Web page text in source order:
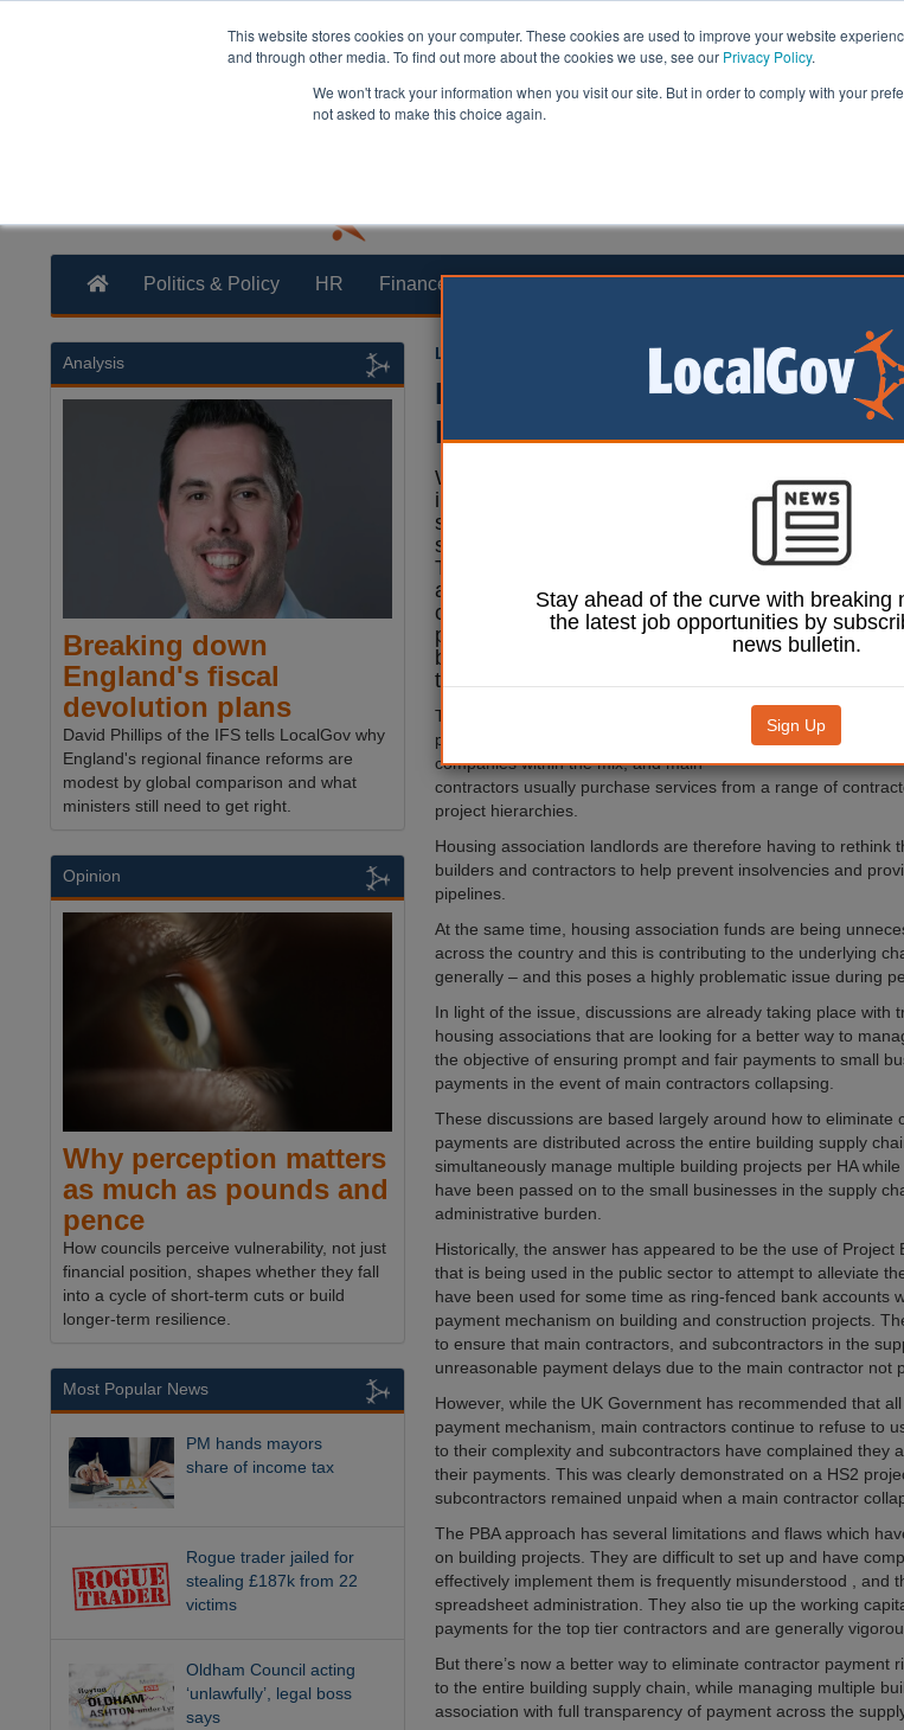
This website stores cookies on your computer. These cookies are used to improve your website
and through other media. To find out more about the cookies we use, see our Privacy Policy.
We won't track your information when you visit our site. But in order to comply with your
not asked to make this choice again.
Politics & Policy HR Finance Transformation Health & Social Care
Louise Stewart 18 November 2022
Builder insolvency poses an
problem for housing
With numerous housebuilder
insolvencies this year, the
sector is facing pressure from
several directions post Covid.
The added impact of inflation
and other public spending
challenges around construction
projects means that even more
businesses are likely to fail in
the coming year.
The industry operates largely around
projects which involve several
companies within the mix, and main
contractors usually purchase services from a range of
project hierarchies.
Housing association landlords are therefore having to rethink
builders and contractors to help prevent insolvencies and
pipelines.
At the same time, housing association funds are being
across the country and this is contributing to the underlying
generally – and this poses a highly problematic issue during
In light of the issue, discussions are already taking place with
housing associations that are looking for a better way to
the objective of ensuring prompt and fair payments to small
payments in the event of main contractors collapsing.
These discussions are based largely around how to eliminate
payments are distributed across the entire building supply
simultaneously manage multiple building projects per HA
have been passed on to the small businesses in the supply
administrative burden.
Historically, the answer has appeared to be the use of Project
that is being used in the public sector to attempt to alleviate
have been used for some time as ring-fenced bank accounts
payment mechanism on building and construction projects.
to ensure that main contractors, and subcontractors in the
unreasonable payment delays due to the main contractor not
However, while the UK Government has recommended that
payment mechanism, main contractors continue to refuse to
to their complexity and subcontractors have complained they
their payments. This was clearly demonstrated on a HS2
subcontractors remained unpaid when a main contractor
The PBA approach has several limitations and flaws which
on building projects. They are difficult to set up and have
effectively implement them is frequently misunderstood , and
spreadsheet administration. They also tie up the working
payments for the top tier contractors and are generally
But there’s now a better way to eliminate contractor payment
to the entire building supply chain, while managing multiple
association with full transparency of payment across the
Analysis
Breaking down
England's fiscal
devolution plans
David Phillips of the IFS tells LocalGov why
England's regional finance reforms are
modest by global comparison and what
ministers still need to get right.
Opinion
Why perception matters
as much as pounds and
pence
How councils perceive vulnerability, not just
financial position, shapes whether they fall
into a cycle of short-term cuts or build
longer-term resilience.
Most Popular News
PM hands mayors
share of income tax
Rogue trader jailed for
stealing £187k from 22
victims
Oldham Council acting
‘unlawfully’, legal boss
says
Stay ahead of the curve with breaking
the latest job opportunities by
news bulletin.
Sign Up